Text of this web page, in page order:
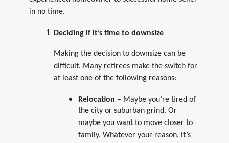
in no time.
Deciding if it’s time to downsize
Making the decision to downsize can be
difficult. Many retirees make the switch for
at least one of the following reasons:
Relocation – Maybe you’re tired of
the city or suburban grind. Or
maybe you want to move closer to
family. Whatever your reason, it’s